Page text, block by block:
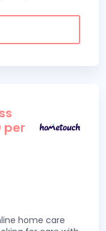
per
home care